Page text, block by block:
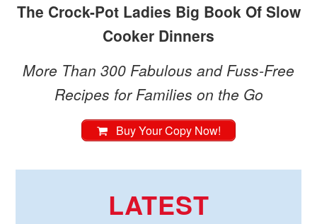
The Crock-Pot Ladies Big Book Of Slow
Cooker Dinners
More Than 300 Fabulous and Fuss-Free
Recipes for Families on the Go
Buy Your Copy Now!
LATEST